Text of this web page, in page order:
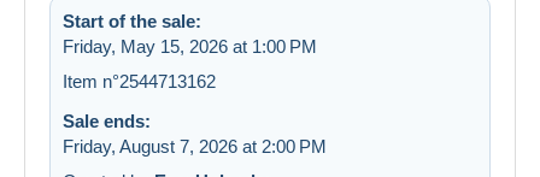
Start of the sale:
Friday, May 15, 2026 at 1:00 PM
Item n°2544713162
Sale ends:
Friday, August 7, 2026 at 2:00 PM